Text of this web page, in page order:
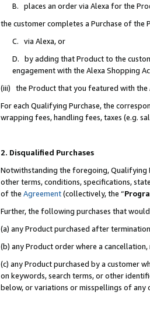
B. places an order via Alexa for the
the customer completes a Purchase of
C. via Alexa, or
D. by adding that Product to the
engagement with the Alexa Shopping
(iii) the Product that you featured with the
For each Qualifying Purchase, the
wrapping fees, handling fees, taxes (e.g.
2. Disqualified Purchases
Notwithstanding the foregoing, Qualifying
other terms, conditions, specifications,
of the Agreement(collectively, the “
Further, the following purchases that
(a) any Product purchased after
(b) any Product order where a
(c) any Product purchased by a customer
on keywords, search terms, or other
below, or variations or misspellings of any